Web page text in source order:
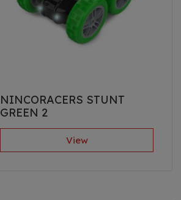
NINCORACERS STUNT
GREEN 2
View